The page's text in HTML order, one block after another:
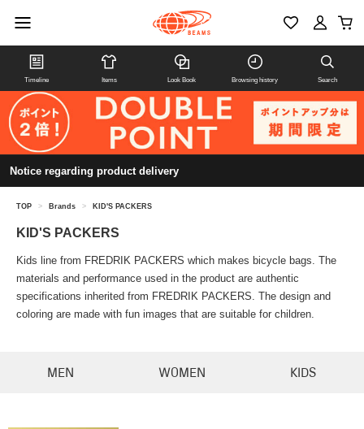
Timeline Items Look Book Browsing history Search
Notice regarding product delivery
TOP > Brands > KID'S PACKERS
KID'S PACKERS
Kids line from FREDRIK PACKERS which makes bicycle bags. The
materials and performance used in the product are authentic
specifications inherited from FREDRIK PACKERS. The design and
coloring are made with fun images that are suitable for children.
MEN WOMEN KIDS